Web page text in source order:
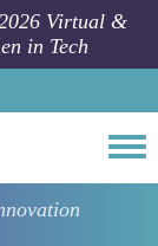
Virtual &
in Tech